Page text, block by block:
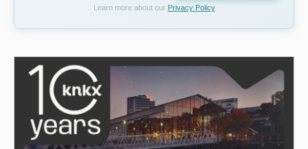
Learn more about our Privacy Policy